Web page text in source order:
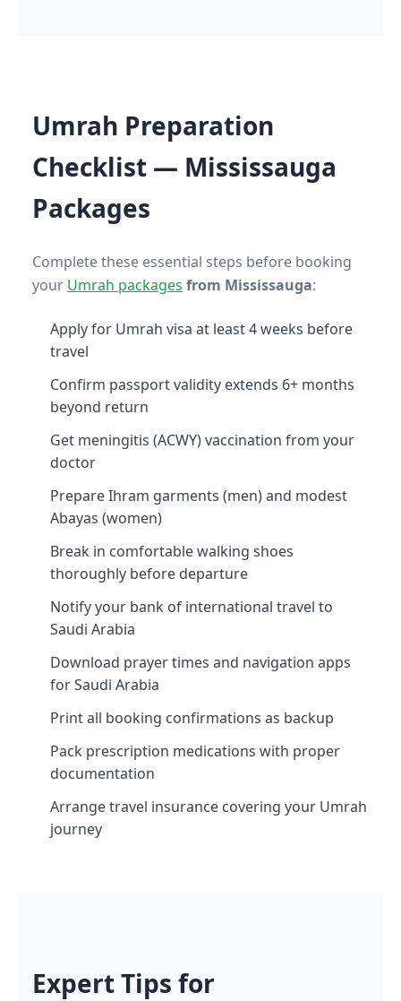
Umrah Preparation
Checklist — Mississauga
Packages
Complete these essential steps before booking
your Umrah packages from Mississauga:
Apply for Umrah visa at least 4 weeks before
travel
Confirm passport validity extends 6+ months
beyond return
Get meningitis (ACWY) vaccination from your
doctor
Prepare Ihram garments (men) and modest
Abayas (women)
Break in comfortable walking shoes
thoroughly before departure
Notify your bank of international travel to
Saudi Arabia
Download prayer times and navigation apps
for Saudi Arabia
Print all booking confirmations as backup
Pack prescription medications with proper
documentation
Arrange travel insurance covering your Umrah
journey
Expert Tips for